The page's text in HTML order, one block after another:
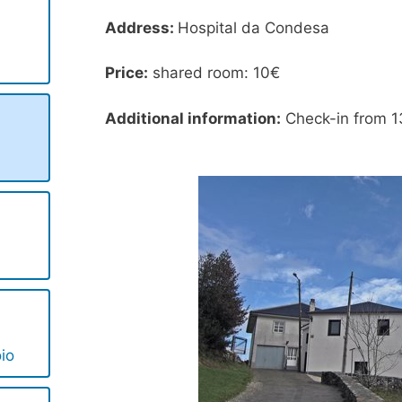
Address: Hospital da Condesa
Price: shared room: 10€
Additional information: Check-in from